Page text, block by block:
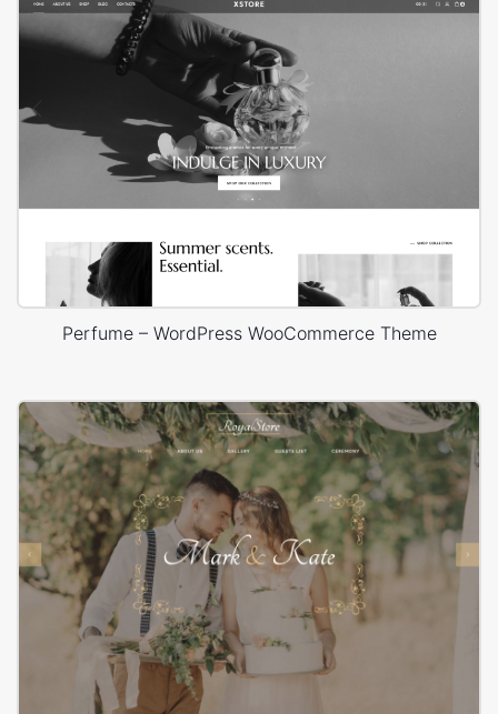
Perfume – WordPress WooCommerce Theme